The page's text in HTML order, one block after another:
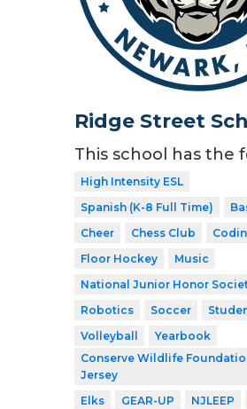
Ridge Street
This school has the
High Intensity ESL
Spanish (K-8 Full Time)
Cheer
Chess Club
Floor Hockey
Music
National Junior Honor
Robotics
Soccer
Volleyball
Yearbook
Conserve Wildlife
Jersey
Elks
GEAR-UP NJLEEP